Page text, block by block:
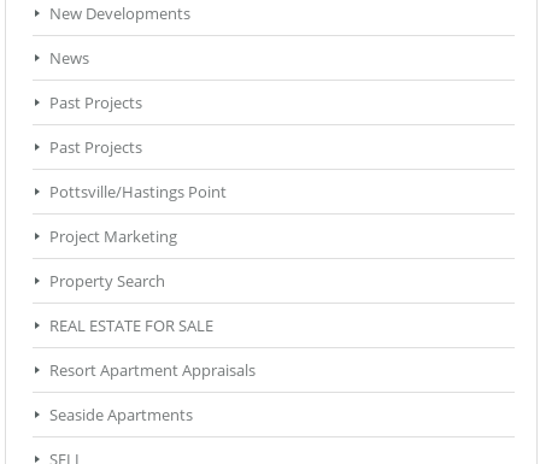
New Developments
News
Past Projects
Past Projects
Pottsville/Hastings Point
Project Marketing
Property Search
REAL ESTATE FOR SALE
Resort Apartment Appraisals
Seaside Apartments
SELL